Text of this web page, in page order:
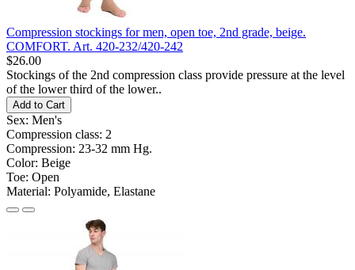
Compression stockings for men, open toe, 2nd grade, beige.
COMFORT. Art. 420-232/420-242
$26.00
Stockings of the 2nd compression class provide pressure at the level
of the lower third of the lower..
Add to Cart
Sex: Men's
Compression class: 2
Compression: 23-32 mm Hg.
Color: Beige
Toe: Open
Material: Polyamide, Elastane